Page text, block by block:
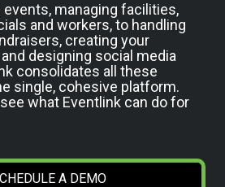
managing facilities,
and workers, to handling
creating your
designing social media
consolidates all these
single, cohesive platform.
what Eventlink can do for
A DEMO